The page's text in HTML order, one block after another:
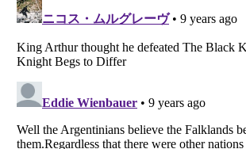
Listverse
Copyright (c) 2007–2026 Listverse Ltd
Terms Of Use Privacy Policy
Your Privacy Choices